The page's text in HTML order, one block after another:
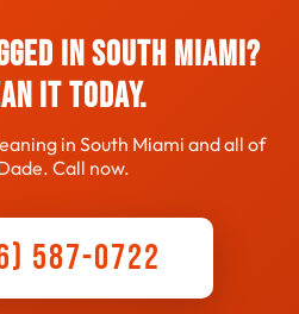
in South Miami?
It Today.
in South Miami and all of
Call now.
587-0722